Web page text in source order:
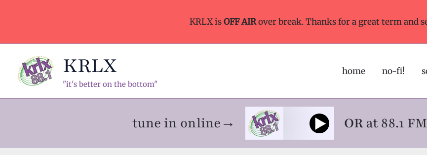
KRLX isOFF AIRover break. Thanks for a great term and
KRLX
"it's better on the bottom"
home no-fi!
tune in online→ ORat 88.1